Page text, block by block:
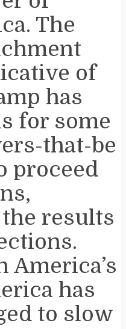
The
of
has
for some
that-be
proceed
results
America’s
has
to slow